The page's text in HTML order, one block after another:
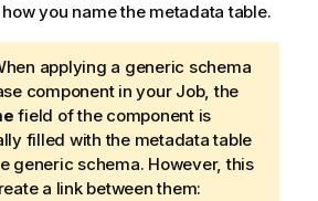
you name the metadata table.
applying a generic schema
component in your Job, the
field of the component is
filled with the metadata table
generic schema. However, this
a link between them: